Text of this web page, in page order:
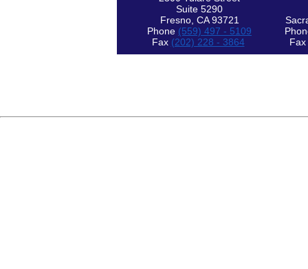
Suite 5290
Fresno, CA 93721
Phone (559) 497 - 5109
Fax (202) 228 - 3864
Fax